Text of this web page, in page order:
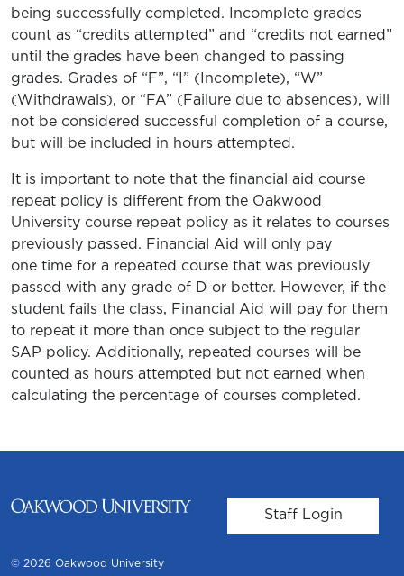
being successfully completed. Incomplete grades
count as “credits attempted” and “credits not earned”
until the grades have been changed to passing
grades. Grades of “F”, “I” (Incomplete), “W”
(Withdrawals), or “FA” (Failure due to absences), will
not be considered successful completion of a course,
but will be included in hours attempted.
It is important to note that the financial aid course
repeat policy is different from the Oakwood
University course repeat policy as it relates to courses
previously passed. Financial Aid will only pay
one time for a repeated course that was previously
passed with any grade of D or better. However, if the
student fails the class, Financial Aid will pay for them
to repeat it more than once subject to the regular
SAP policy. Additionally, repeated courses will be
counted as hours attempted but not earned when
calculating the percentage of courses completed.
User account
Staff Login
© 2026 Oakwood University